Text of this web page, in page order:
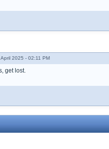
2025 - 02:11 PM
get lost.